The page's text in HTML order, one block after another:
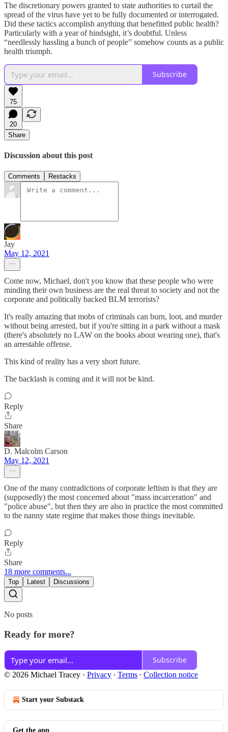
The discretionary powers granted to state authorities to curtail the
spread of the virus have yet to be fully documented or interrogated.
Did these tactics accomplish anything that benefitted public health?
Particularly with a year of hindsight, it’s doubtful. Unless
“needlessly hassling a bunch of people” somehow counts as a public
health triumph.
Subscribe
75
20
Share
Discussion about this post
Comments Restacks
Jay
May 12, 2021
Come now, Michael, don't you know that these people who were
minding their own business are the real threat to society and not the
corporate and politically backed BLM terrorists?
It's really amazing that mobs of criminals can burn, loot, and murder
without being arrested, but if you're sitting in a park without a mask
(there's absolutely no LAW on the books about wearing one), that's
an arrestable offense.
This kind of reality has a very short future.
The backlash is coming and it will not be kind.
Reply
Share
D. Malcolm Carson
May 12, 2021
One of the many contradictions of corporate leftism is that they are
(supposedly) the most concerned about "mass incarceration" and
"police abuse", but then they are also in practice the most committed
to the nanny state regime that makes those things inevitable.
Reply
Share
18 more comments...
Top Latest Discussions
No posts
Ready for more?
Subscribe
© 2026 Michael Tracey · Privacy ∙ Terms ∙ Collection notice
Start your Substack
Get the app